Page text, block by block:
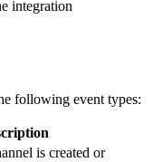
integration
following event types:
is created or